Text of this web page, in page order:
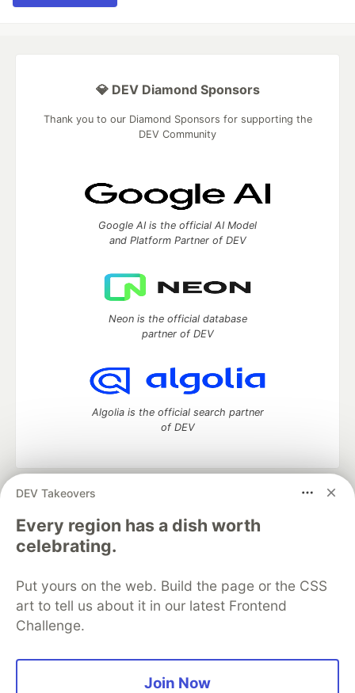
DEV Takeovers
Every region has a dish worth
celebrating.
Put yours on the web. Build the page or the CSS
art to tell us about it in our latest Frontend
Challenge.
Join Now
💎 DEV Diamond Sponsors
Thank you to our Diamond Sponsors for supporting the
DEV Community
Google AI is the official AI Model
and Platform Partner of DEV
Neon is the official database
partner of DEV
Algolia is the official search partner
of DEV
DEV Community
development and manage your software career
Home
DEV Challenges DEV++
Videos
DEV Education Tracks
Free Postgres Database
DEV Shop
MLH
Code of Conduct
Privacy Policy
Terms of Use
Built on